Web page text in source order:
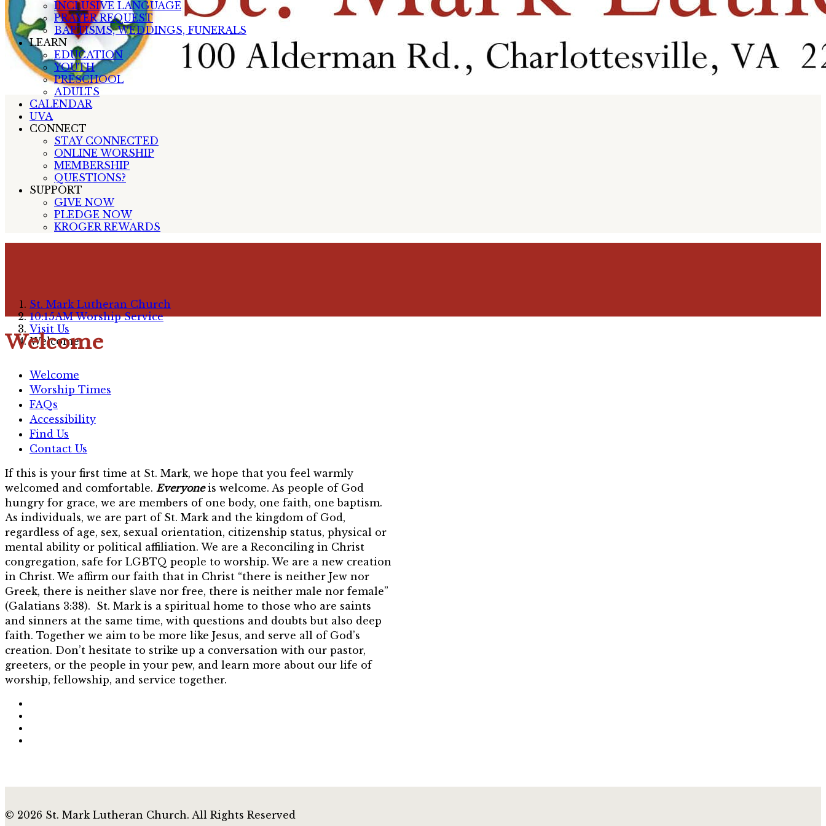
INCLUSIVE LANGUAGE
PRAYER REQUEST
BAPTISMS, WEDDINGS, FUNERALS
LEARN
EDUCATION
YOUTH
PRESCHOOL
ADULTS
CALENDAR
UVA
CONNECT
STAY CONNECTED
ONLINE WORSHIP
MEMBERSHIP
QUESTIONS?
SUPPORT
GIVE NOW
PLEDGE NOW
KROGER REWARDS
St. Mark Lutheran Church
10:15AM Worship Service
Visit Us
Welcome
Welcome
Welcome
Worship Times
FAQs
Accessibility
Find Us
Contact Us
If this is your first time at St. Mark, we hope that you feel warmly
welcomed and comfortable. Everyoneis welcome. As people of God
hungry for grace, we are members of one body, one faith, one baptism.
As individuals, we are part of St. Mark and the kingdom of God,
regardless of age, sex, sexual orientation, citizenship status, physical or
mental ability or political affiliation. We are a Reconciling in Christ
congregation, safe for LGBTQ people to worship. We are a new creation
in Christ. We affirm our faith that in Christ “there is neither Jew nor
Greek, there is neither slave nor free, there is neither male nor female”
(Galatians 3:38). St. Mark is a spiritual home to those who are saints
and sinners at the same time, with questions and doubts but also deep
faith. Together we aim to be more like Jesus, and serve all of God’s
creation. Don’t hesitate to strike up a conversation with our pastor,
greeters, or the people in your pew, and learn more about our life of
worship, fellowship, and service together.
© 2026 St. Mark Lutheran Church. All Rights Reserved